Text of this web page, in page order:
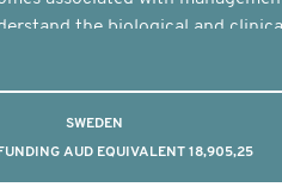
the biological and
SWEDEN
AUD EQUIVALENT 18,905,25